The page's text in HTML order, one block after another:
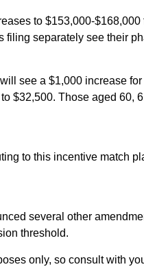
to $153,000-
separately see their
see a $1,000 increase
$32,500. Those aged
to this incentive match
several other
threshold.
only, so consult with